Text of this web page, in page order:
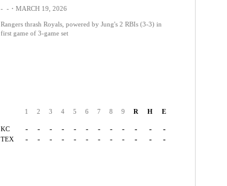
- -・MARCH 19, 2026
Rangers thrash Royals, powered by Jung's 2 RBIs (3-3) in
first game of 3-game set
1 2 3 4 5 6 7 8 9 R H E
KC - - - - - - - - - - - -
TEX - - - - - - - - - - - -